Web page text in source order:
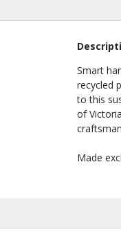
Smart
recycled
to this
of
Made